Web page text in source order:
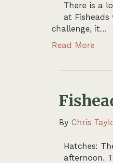
There is a
at
challenge, it…
Read More
By Chris
Hatches:
afternoon.